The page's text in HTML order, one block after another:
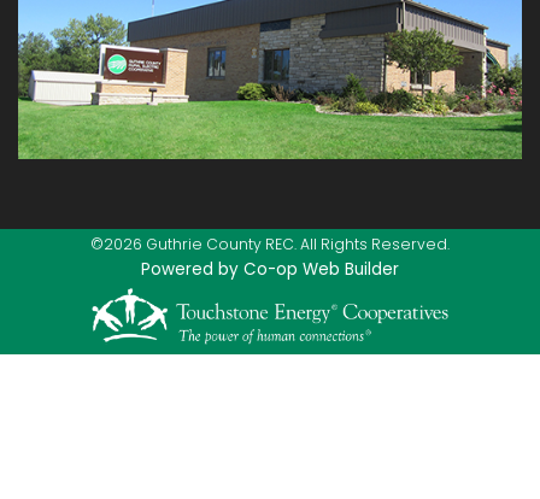
©2026 Guthrie County REC. All Rights Reserved.
Powered by Co-op Web Builder